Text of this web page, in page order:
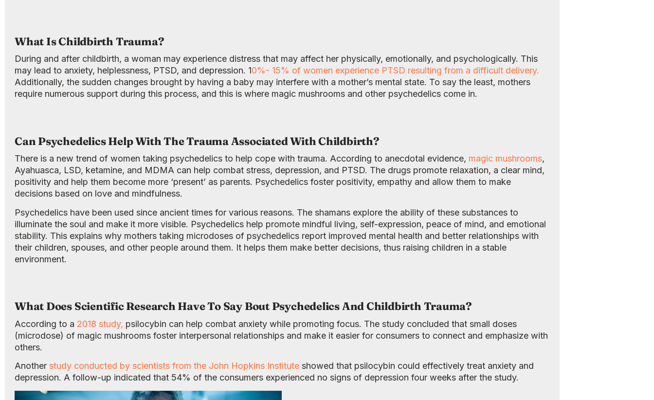
What Is Childbirth Trauma?
During and after childbirth, a woman may experience distress that may affect her physically, emotionally, and psychologically. This
may lead to anxiety, helplessness, PTSD, and depression. 10%- 15% of women experience PTSD resulting from a difficult delivery.
Additionally, the sudden changes brought by having a baby may interfere with a mother’s mental state. To say the least, mothers
require numerous support during this process, and this is where magic mushrooms and other psychedelics come in.
Can Psychedelics Help With The Trauma Associated With Childbirth?
There is a new trend of women taking psychedelics to help cope with trauma. According to anecdotal evidence, magic mushrooms,
Ayahuasca, LSD, ketamine, and MDMA can help combat stress, depression, and PTSD. The drugs promote relaxation, a clear mind,
positivity and help them become more ‘present’ as parents. Psychedelics foster positivity, empathy and allow them to make
decisions based on love and mindfulness.
Psychedelics have been used since ancient times for various reasons. The shamans explore the ability of these substances to
illuminate the soul and make it more visible. Psychedelics help promote mindful living, self-expression, peace of mind, and emotional
stability. This explains why mothers taking microdoses of psychedelics report improved mental health and better relationships with
their children, spouses, and other people around them. It helps them make better decisions, thus raising children in a stable
environment.
What Does Scientific Research Have To Say Bout Psychedelics And Childbirth Trauma?
According to a 2018 study, psilocybin can help combat anxiety while promoting focus. The study concluded that small doses
(microdose) of magic mushrooms foster interpersonal relationships and make it easier for consumers to connect and emphasize with
others.
Another study conducted by scientists from the John Hopkins Institute showed that psilocybin could effectively treat anxiety and
depression. A follow-up indicated that 54% of the consumers experienced no signs of depression four weeks after the study.